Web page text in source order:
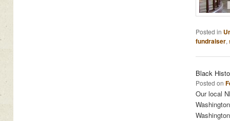
Posted in
fundraiser,
Black
Posted on
Our local